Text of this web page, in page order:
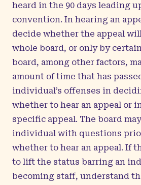
heard in the 90 days leading
convention. In hearing an
decide whether the appeal
whole board, or only by
board, among other factors,
amount of time that has
individual’s offenses in
whether to hear an appeal or
specific appeal. The board
individual with questions
whether to hear an appeal. If
to lift the status barring an
becoming staff, understand